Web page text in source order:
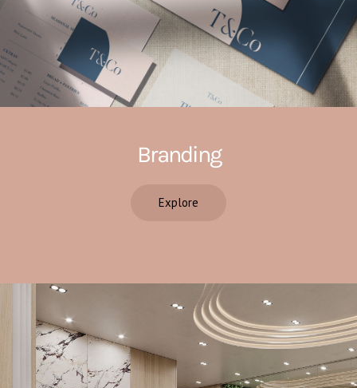
Branding
Explore